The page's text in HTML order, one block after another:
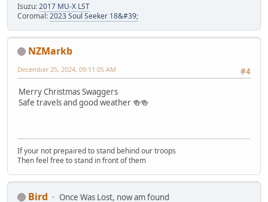
Isuzu:2017 MU-X LST
Coromal:2023 Soul Seeker 18&#39;
NZMarkb
#4
December 25, 2024, 09:11:05 AM
Merry Christmas Swaggers
Safe travels and good weather 🍻🍻
If your not prepaired to stand behind our troops
Then feel free to stand in front of them
Bird
Once Was Lost, now am found